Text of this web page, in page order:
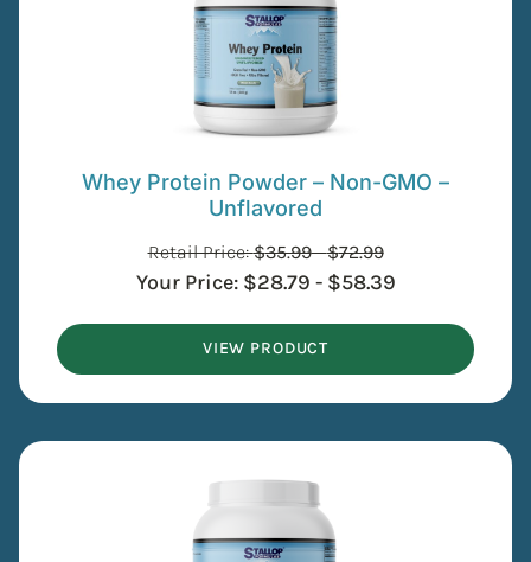
Whey Protein Powder – Non-GMO –
Unflavored
Retail Price:$35.99-$72.99
Your Price: $28.79 - $58.39
VIEW PRODUCT